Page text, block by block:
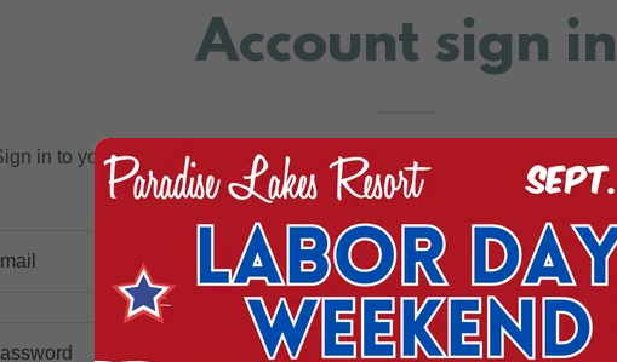
Account sign in
in to your account to access your profile, history, and any private
access to.